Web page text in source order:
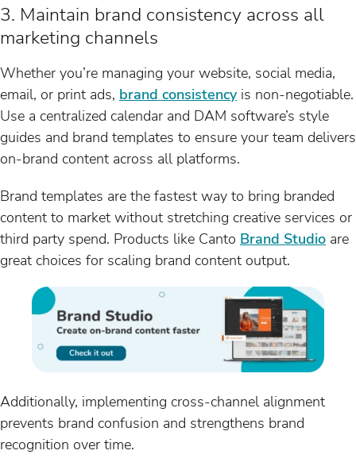
3. Maintain brand consistency across all
marketing channels
Whether you’re managing your website, social media,
email, or print ads, brand consistencyis non-negotiable.
Use a centralized calendar and DAM software’s style
guides and brand templates to ensure your team delivers
on-brand content across all platforms.
Brand templates are the fastest way to bring branded
content to market without stretching creative services or
third party spend. Products like Canto Brand Studio are
great choices for scaling brand content output.
Additionally, implementing cross-channel alignment
prevents brand confusion and strengthens brand
recognition over time.